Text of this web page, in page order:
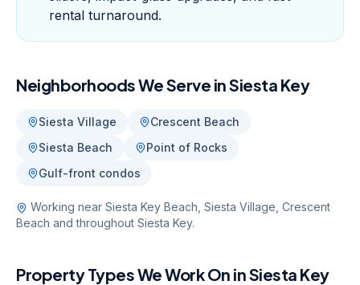
rental turnaround.
Neighborhoods We Serve inSiesta Key
Siesta Village
Crescent Beach
Siesta Beach
Point of Rocks
Gulf-front condos
Working near Siesta Key Beach, Siesta Village, Crescent
Beach and throughout Siesta Key.
Property Types We Work On inSiesta Key